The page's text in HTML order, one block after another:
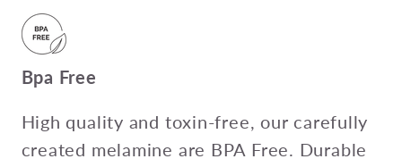
Bpa Free
High quality and toxin-free, our carefully
created melamine are BPA Free. Durable